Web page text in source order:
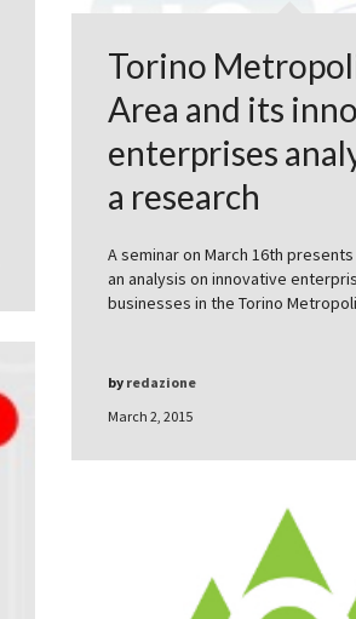
Torino
Area and its
enterprises
a research
A seminar on March 16th
an analysis on innovative
businesses in the Torino
March 2, 2015
by redazione